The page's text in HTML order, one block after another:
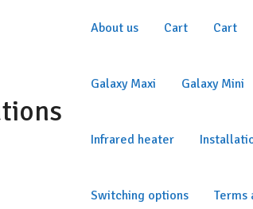
About us Cart Cart
Galaxy Maxi Galaxy Mini
Infrared heater
Switching options Terms